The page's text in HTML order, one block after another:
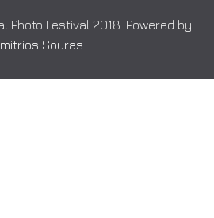
Photo Festival 2018. Powered by
Souras